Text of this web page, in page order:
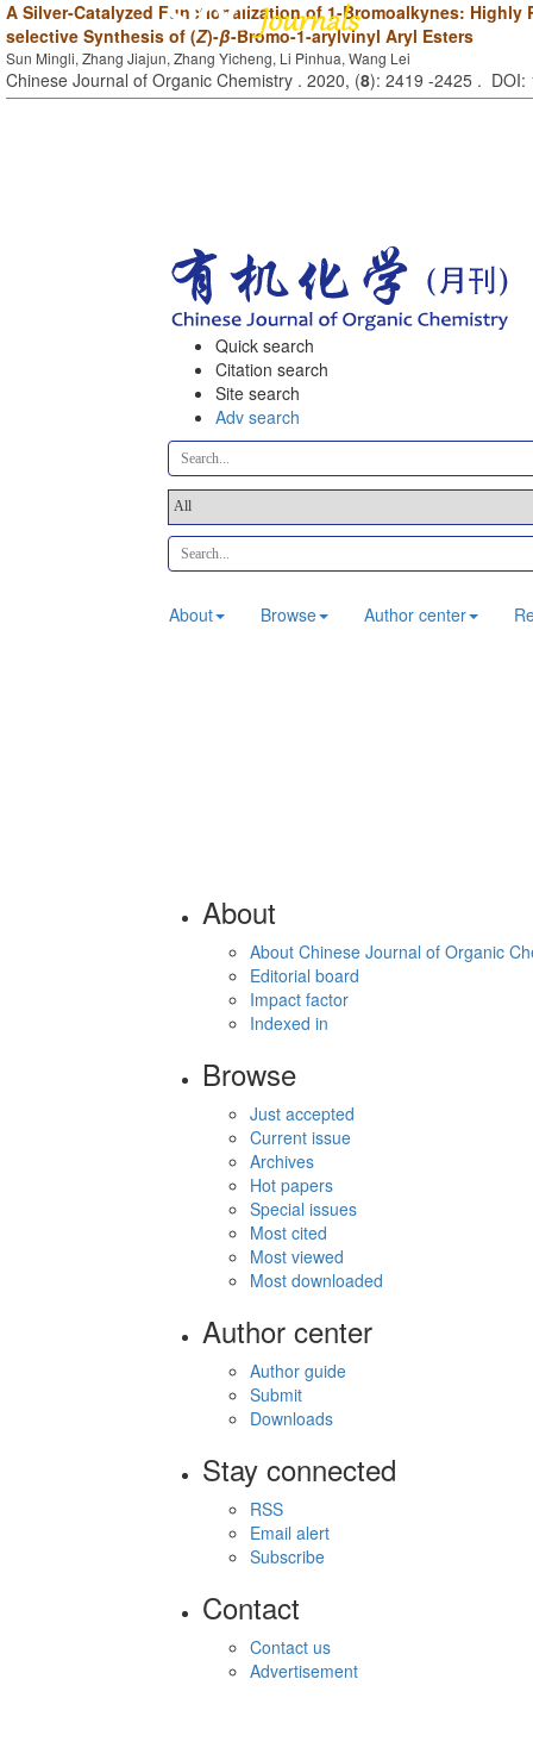
Quick search
Citation search
Site search
Adv search
About Browse Author center
A Silver-Catalyzed Functionalization of 1-Bromoalkynes: Highly
selective Synthesis of (Z)-β-Bromo-1-arylvinyl Aryl Esters
Sun Mingli, Zhang Jiajun, Zhang Yicheng, Li Pinhua, Wang Lei
Chinese Journal of Organic Chemistry . 2020, (8): 2419 -2425 . DOI:
About
About Chinese Journal of Organic
Editorial board
Impact factor
Indexed in
Browse
Just accepted
Current issue
Archives
Hot papers
Special issues
Most cited
Most viewed
Most downloaded
Author center
Author guide
Submit
Downloads
Stay connected
RSS
Email alert
Subscribe
Contact
Contact us
Advertisement